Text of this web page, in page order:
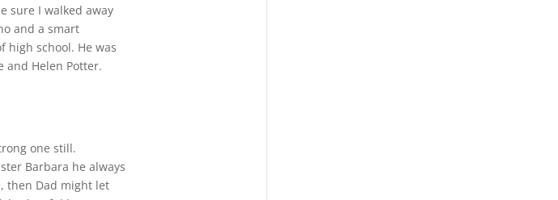
sure I walked away
and a smart
high school. He was
and Helen Potter.
one still.
Barbara he always
then Dad might let